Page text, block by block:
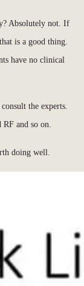
Absolutely not. If
is a good thing.
have no clinical
the experts.
and so on.
doing well.